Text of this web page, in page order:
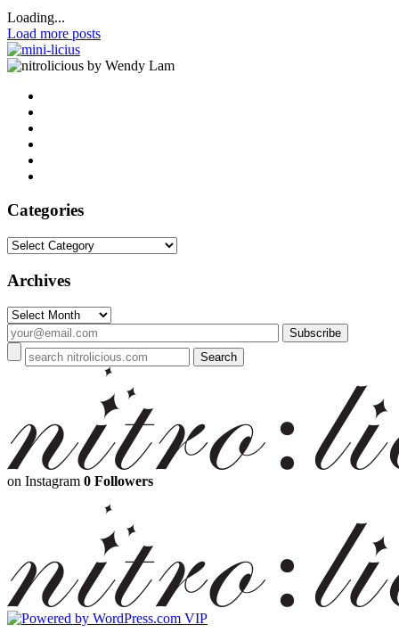
Loading...
Load more posts
by Wendy Lam
Categories
Categories
Archives
Archives
on Instagram 0 Followers